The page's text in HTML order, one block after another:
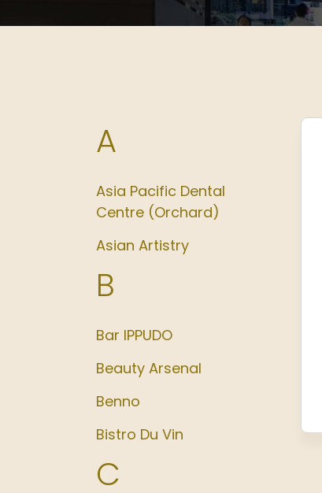
A
Asia Pacific Dental
Centre (Orchard)
Asian Artistry
B
Bar IPPUDO
Beauty Arsenal
Benno
Bistro Du Vin
C